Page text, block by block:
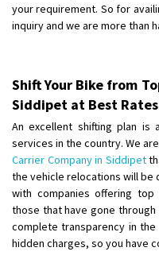
Shifting From
Posted By: Charan
Shifting To: Bangalore
Requirement:
Posted By : Gurpreet Singh
Shifting From: Surat
Shifting To
: Bangalore
your requirement. So for
inquiry and we are more than
Shift Your Bike from
Siddipet at Best Rates
An excellent shifting plan is
services in the country. We
Carrier Company in Siddipet
the vehicle relocations will be
with companies offering
those that have gone
complete transparency in
hidden charges, so you have